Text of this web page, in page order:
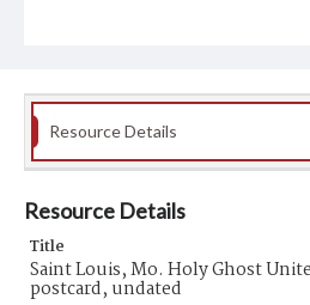
Resource Details
Resource Details
Title
Saint Louis, Mo. Holy Ghost
postcard, undated